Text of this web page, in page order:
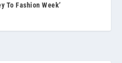
To Fashion Week’